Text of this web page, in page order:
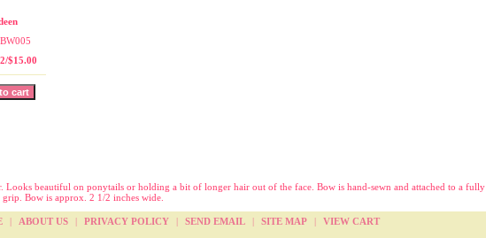
$15.00
Looks beautiful on ponytails or holding a bit of longer hair out of the face. Bow is hand-sewn and attached to a fully
Bow is approx. 2 1/2 inches wide.
| ABOUT US | PRIVACY POLICY | SEND EMAIL | SITE MAP | VIEW CART